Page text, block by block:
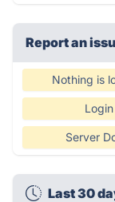
Report an
Nothing is
Login
Server
Last 30